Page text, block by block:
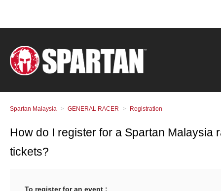
Spartan Malaysia GENERAL RACER Registration
How do I register for a Spartan Malaysia
tickets?
To register for an event :